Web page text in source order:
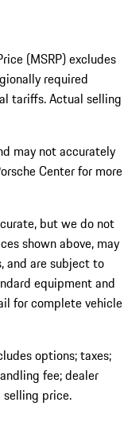
(MSRP) excludes
required
tariffs. Actual selling
may not accurately
Center for more
but we do not
shown above, may
and are subject to
equipment and
for complete vehicle
options; taxes;
fee; dealer
price.